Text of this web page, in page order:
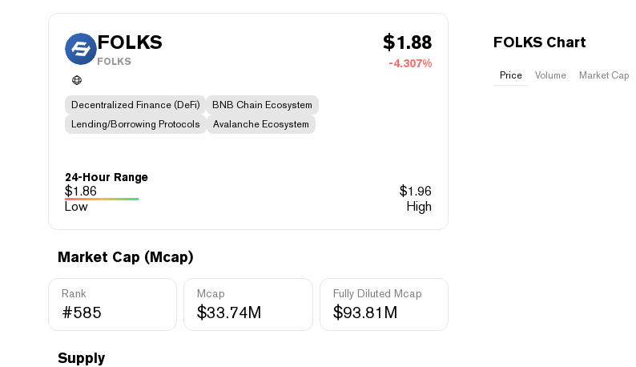
FOLKS
FOLKS
$1.88
-4.307%
Decentralized Finance (DeFi)
BNB Chain Ecosystem
Lending/Borrowing Protocols
Avalanche Ecosystem
24-Hour Range
$1.86 $1.96
Low
High
Market Cap (Mcap)
Rank
#585
Mcap
$33.74M
Fully Diluted Mcap
$93.81M
Supply
FOLKS Chart
Price Volume Market Cap